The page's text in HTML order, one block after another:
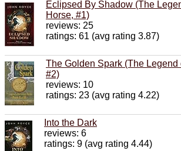
Eclipsed By Shadow (The
Horse, #1)
reviews: 25
ratings: 61 (avg rating 3.87)
The Golden Spark (The Legend
#2)
reviews: 10
ratings: 23 (avg rating 4.22)
Into the Dark
reviews: 6
ratings: 9 (avg rating 4.44)